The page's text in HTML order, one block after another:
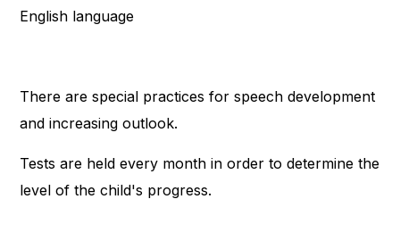
English language
There are special practices for speech development
and increasing outlook.
Tests are held every month in order to determine the
level of the child's progress.